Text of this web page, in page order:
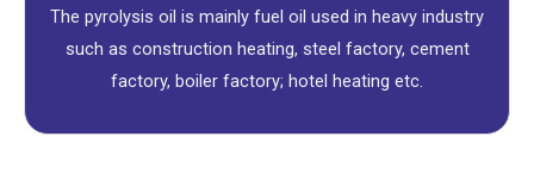
The pyrolysis oil is mainly fuel oil used in heavy industry
such as construction heating, steel factory, cement
factory, boiler factory; hotel heating etc.